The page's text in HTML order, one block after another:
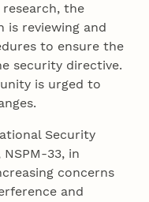
the
is reviewing and
to ensure the
security directive.
is urged to
Security
33, in
concerns
and